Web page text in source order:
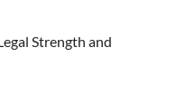
Strength and